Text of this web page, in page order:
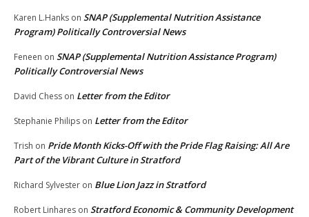
Karen L.Hanks on SNAP (Supplemental Nutrition Assistance
Program) Politically Controversial News
Feneen on SNAP (Supplemental Nutrition Assistance Program)
Politically Controversial News
David Chess on Letter from the Editor
Stephanie Philips on Letter from the Editor
Trish on Pride Month Kicks-Off with the Pride Flag Raising: All Are
Part of the Vibrant Culture in Stratford
Richard Sylvester on Blue Lion Jazz in Stratford
Robert Linhares on Stratford Economic & Community Development